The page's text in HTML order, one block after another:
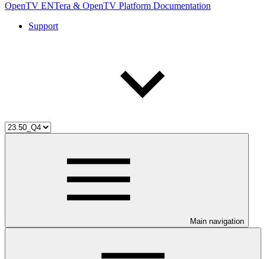
OpenTV ENTera & OpenTV Platform Documentation
Support
Main navigation